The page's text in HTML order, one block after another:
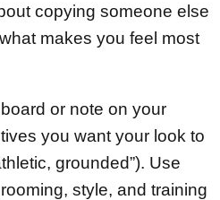
copying someone else
makes you feel most
or note on your
you want your look to
grounded”). Use
style, and training